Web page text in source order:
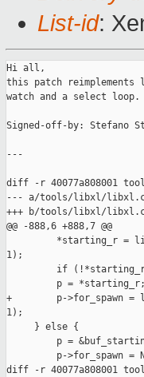
List-id:
Hi all,
this patch reimplements
watch and a select loop.
Signed-off-by: Stefano
---
diff -r 40077a808001
--- a/tools/libxl/libxl.c
+++ b/tools/libxl/libxl.c
@@ -888,6 +888,7 @@
*starting_r =
1);
if
         p = *starting_r;
+        p->for_spawn =
1);
     } else {
p =
p->for_spawn =
diff -r 40077a808001